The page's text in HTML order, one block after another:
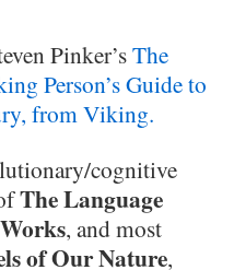
Pinker’sThe
Person’s Guide to
from Viking.
cognitive
The Language
, and most
of Our Nature,